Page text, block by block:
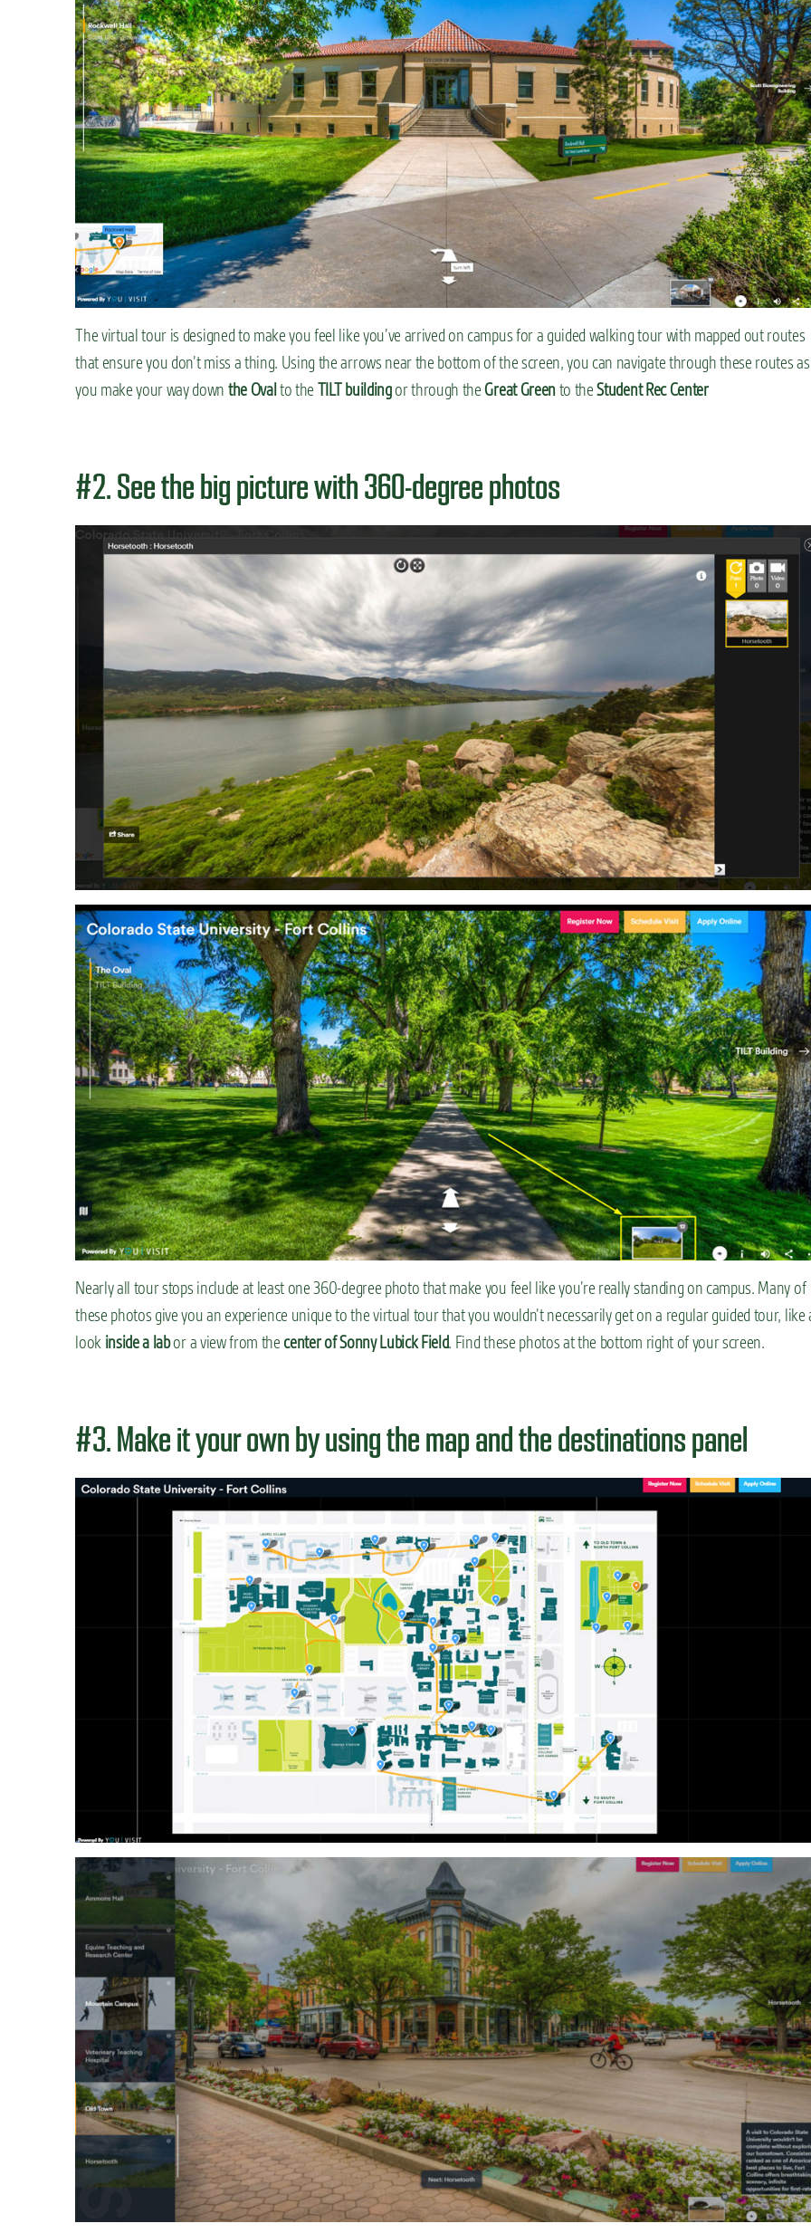
The virtual tour is designed to make you feel like you’ve arrived on campus for a guided walking tour with mapped out routes
that ensure you don’t miss a thing. Using the arrows near the bottom of the screen, you can navigate through these routes as
you make your way down the Ovalto the TILT buildingor through theGreat Greento theStudent Rec Center
#2. See the big picture with 360-degree photos
Nearly all tour stops include at least one 360-degree photo that make you feel like you’re really standing on campus. Many of
these photos give you an experience unique to the virtual tour that you wouldn’t necessarily get on a regular guided tour, like
look inside a labor a view from the center of Sonny Lubick Field. Find these photos at the bottom right of your screen.
#3. Make it your own by using the map and the destinations panel